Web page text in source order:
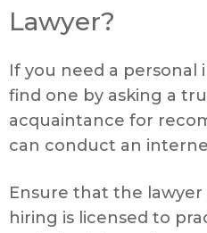
Lawyer?
If you need a personal
find one by asking a
acquaintance for
can conduct an
Ensure that the lawyer
hiring is licensed to